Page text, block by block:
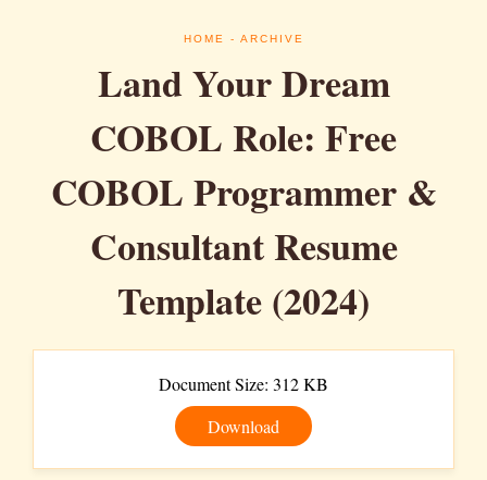
HOME - ARCHIVE
Land Your Dream
COBOL Role: Free
COBOL Programmer &
Consultant Resume
Template (2024)
Document Size: 312 KB
Download